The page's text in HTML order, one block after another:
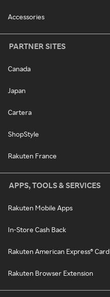
Accessories
PARTNER SITES
Canada
Japan
Cartera
ShopStyle
Rakuten France
APPS, TOOLS & SERVICES
Rakuten Mobile Apps
In-Store Cash Back
Rakuten American Express® Card
Rakuten Browser Extension